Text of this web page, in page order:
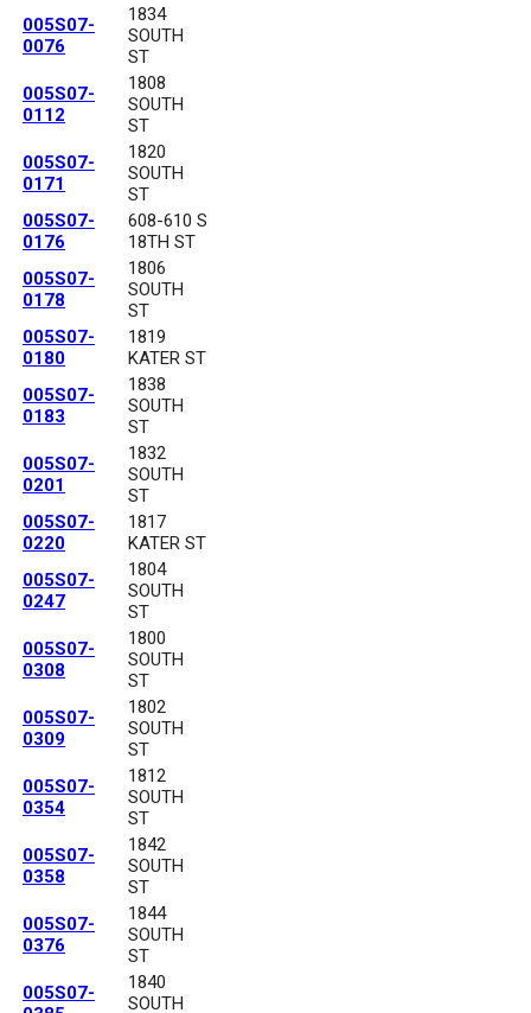
005S07-
0076
1834
SOUTH
ST
005S07-
0112
1808
SOUTH
ST
005S07-
0171
1820
SOUTH
ST
005S07-
0176
608-610 S
18TH ST
005S07-
0178
1806
SOUTH
ST
005S07-
0180
1819
KATER ST
005S07-
0183
1838
SOUTH
ST
005S07-
0201
1832
SOUTH
ST
005S07-
0220
1817
KATER ST
005S07-
0247
1804
SOUTH
ST
005S07-
0308
1800
SOUTH
ST
005S07-
0309
1802
SOUTH
ST
005S07-
0354
1812
SOUTH
ST
005S07-
0358
1842
SOUTH
ST
005S07-
0376
1844
SOUTH
ST
005S07-
1840
SOUTH